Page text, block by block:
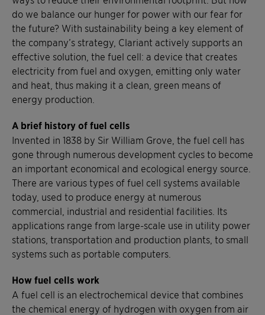
do we balance our hunger for power with our fear for
the future? With sustainability being a key element of
the company’s strategy, Clariant actively supports an
effective solution, the fuel cell: a device that creates
electricity from fuel and oxygen, emitting only water
and heat, thus making it a clean, green means of
energy production.
A brief history of fuel cells
Invented in 1838 by Sir William Grove, the fuel cell has
gone through numerous development cycles to become
an important economical and ecological energy source.
There are various types of fuel cell systems available
today, used to produce energy at numerous
commercial, industrial and residential facilities. Its
applications range from large-scale use in utility power
stations, transportation and production plants, to small
systems such as portable computers.
How fuel cells work
A fuel cell is an electrochemical device that combines
the chemical energy of hydrogen with oxygen from air